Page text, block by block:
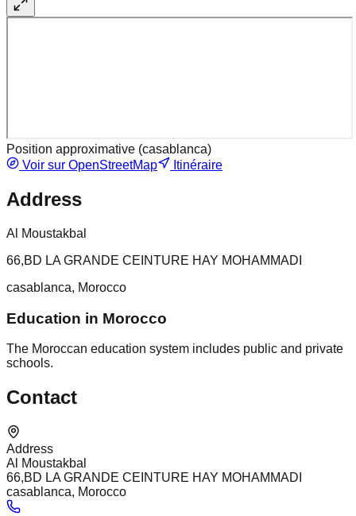
Position approximative (casablanca)
Voir sur OpenStreetMap
Itinéraire
Address
Al Moustakbal
66,BD LA GRANDE CEINTURE HAY MOHAMMADI
casablanca, Morocco
Education in Morocco
The Moroccan education system includes public and private
schools.
Contact
Address
Al Moustakbal
66,BD LA GRANDE CEINTURE HAY MOHAMMADI
casablanca, Morocco